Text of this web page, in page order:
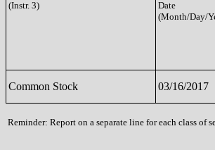
(Instr. 3)
Date
(Month/Day/
Common Stock 03/16/2017
Reminder: Report on a separate line for each class